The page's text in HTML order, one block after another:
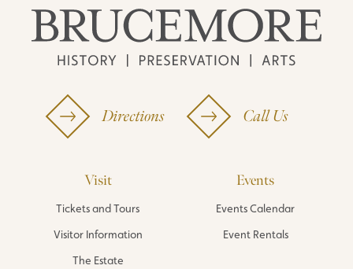
Directions Call Us
Visit
Tickets and Tours
Visitor Information
The Estate
Events
Events Calendar
Event Rentals